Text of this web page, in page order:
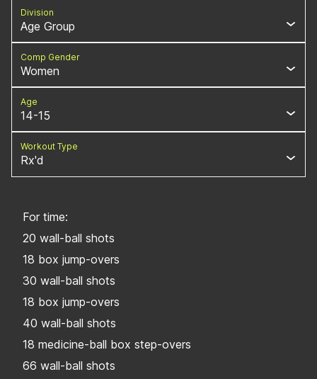
Division
Age Group
Comp Gender
Women
Age
14-15
Workout Type
Rx'd
For time:
20 wall-ball shots
18 box jump-overs
30 wall-ball shots
18 box jump-overs
40 wall-ball shots
18 medicine-ball box step-overs
66 wall-ball shots